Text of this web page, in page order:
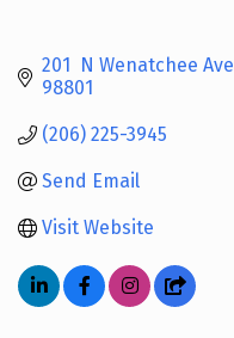
201  N Wenatchee Ave
98801
(206) 225-3945
Send Email
Visit Website